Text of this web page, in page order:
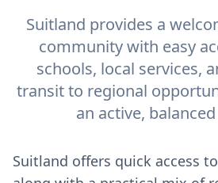
Suitland provides a
community with easy
schools, local services,
transit to regional
an active,
Suitland offers quick access